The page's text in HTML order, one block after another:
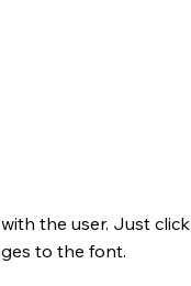
the user. Just click
to the font.